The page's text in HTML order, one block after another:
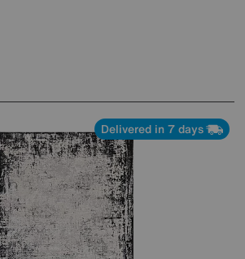
Delivered in 7 days